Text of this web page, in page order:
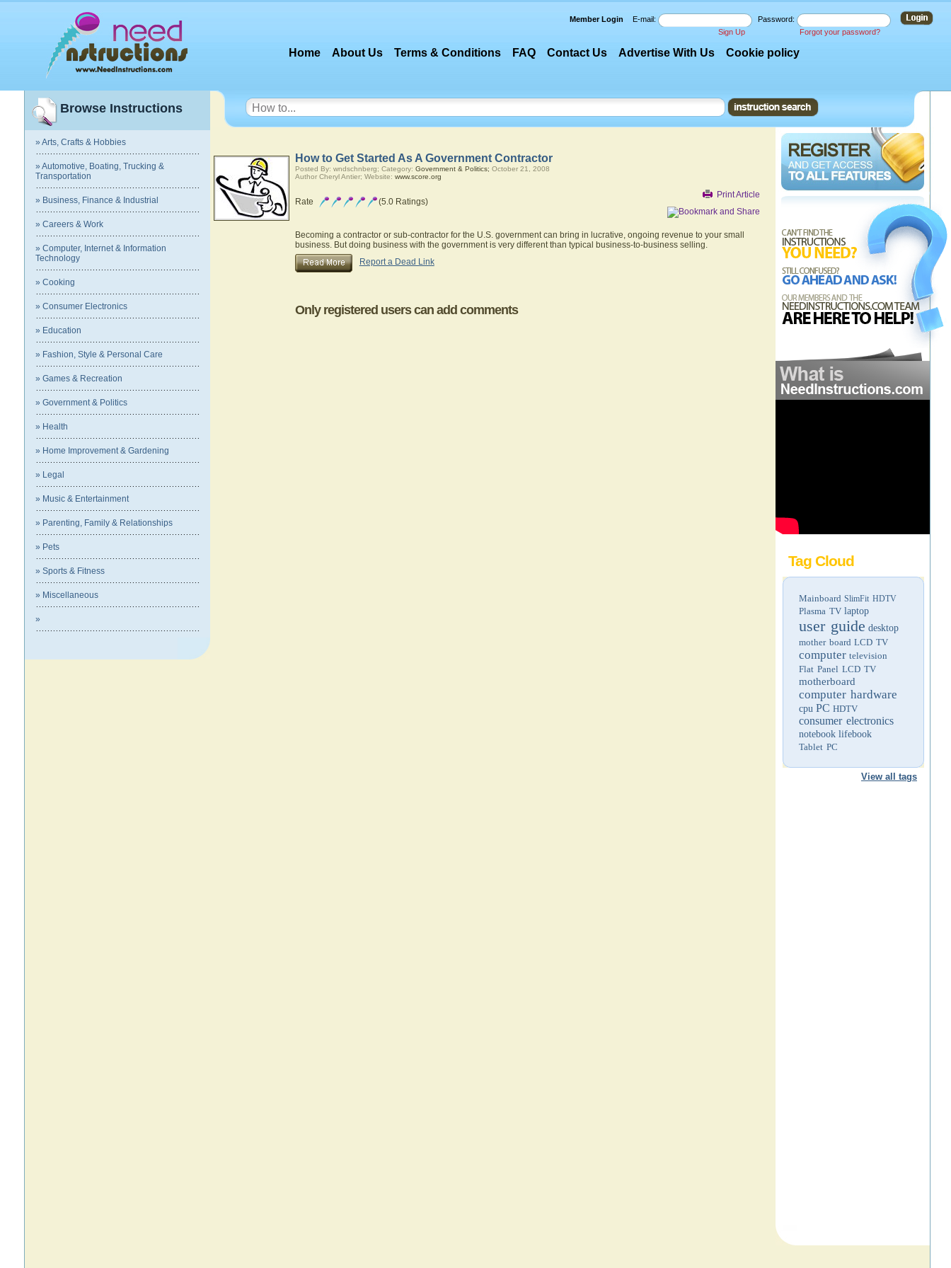
Member Login E-mail:
Password:
Sign Up
Forgot your password?
Home About Us Terms & Conditions FAQ Contact Us Advertise With Us Cookie policy
Browse Instructions
» Arts, Crafts & Hobbies
» Automotive, Boating, Trucking &
Transportation
» Business, Finance & Industrial
» Careers & Work
» Computer, Internet & Information
Technology
» Cooking
» Consumer Electronics
» Education
» Fashion, Style & Personal Care
» Games & Recreation
» Government & Politics
» Health
» Home Improvement & Gardening
» Legal
» Music & Entertainment
» Parenting, Family & Relationships
» Pets
» Sports & Fitness
» Miscellaneous
»
Tag Cloud
Mainboard SlimFit HDTV
Plasma TV laptop
user guide desktop
mother board LCD TV
computer television
Flat Panel LCD TV
motherboard
computer hardware
cpu PC HDTV
consumer electronics
notebook lifebook
Tablet PC
View all tags
How to Get Started As A Government Contractor
Posted By: wndschnberg; Category: Government & Politics; October 21, 2008
Author Cheryl Antier; Website: www.score.org
Print Article
Rate (5.0 Ratings)
Becoming a contractor or sub-contractor for the U.S. government can bring in lucrative, ongoing revenue to your small
business. But doing business with the government is very different than typical business-to-business selling.
Report a Dead Link
Only registered users can add comments